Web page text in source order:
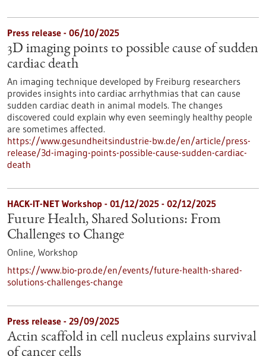
Press release - 06/10/2025
3D imaging points to possible cause of sudden
cardiac death
An imaging technique developed by Freiburg researchers
provides insights into cardiac arrhythmias that can cause
sudden cardiac death in animal models. The changes
discovered could explain why even seemingly healthy people
are sometimes affected.
https://www.gesundheitsindustrie-bw.de/en/article/press-
release/3d-imaging-points-possible-cause-sudden-cardiac-
death
HACK-IT-NET Workshop - 01/12/2025 - 02/12/2025
Future Health, Shared Solutions: From
Challenges to Change
Online, Workshop
https://www.bio-pro.de/en/events/future-health-shared-
solutions-challenges-change
Press release - 29/09/2025
Actin scaffold in cell nucleus explains survival
of cancer cells